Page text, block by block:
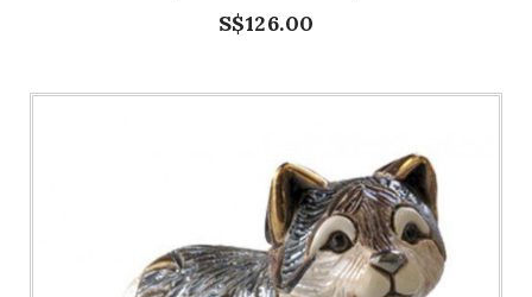
S$126.00